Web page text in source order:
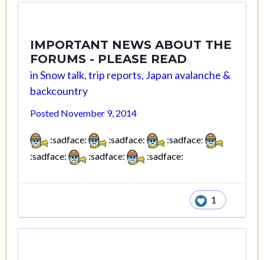
IMPORTANT NEWS ABOUT THE
FORUMS - PLEASE READ
inSnow talk, trip reports, Japan avalanche &
backcountry
Posted November 9, 2014
:sadface: :sadface:
:sadface:
:sadface:
:sadface: :sadface:
1